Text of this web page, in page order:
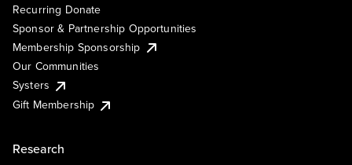
Recurring Donate
Sponsor & Partnership Opportunities
Membership Sponsorship
Our Communities
Systers
Gift Membership
Research